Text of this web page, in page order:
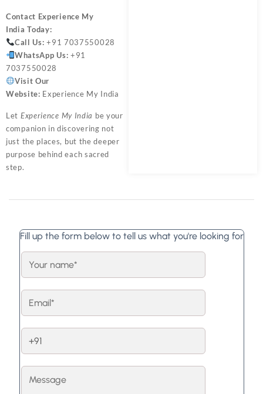
Contact Experience My
India Today:
Call Us: +91 7037550028
WhatsApp Us: +91
7037550028
Visit Our
Website: Experience My India
Let Experience My India be your
companion in discovering not
just the places, but the deeper
purpose behind each sacred
step.
Fill up the form below to tell us what you're looking for